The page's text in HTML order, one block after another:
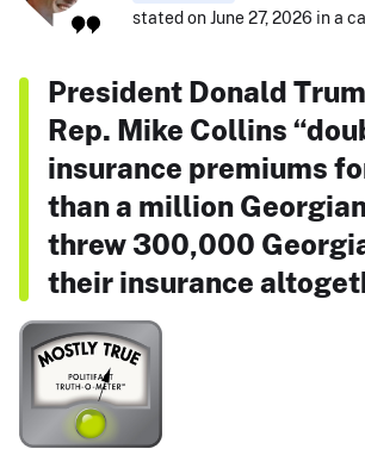
stated on June 27, 2026 in a
President Donald
Rep. Mike Collins
insurance premiums
than a million
threw 300,000
their insurance